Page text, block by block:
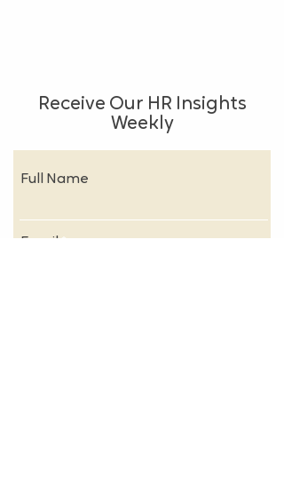
Receive Our HR Insights
Weekly
Full Name
Email